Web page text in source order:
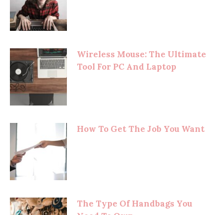
Wireless Mouse: The Ultimate
Tool For PC And Laptop
How To Get The Job You Want
The Type Of Handbags You